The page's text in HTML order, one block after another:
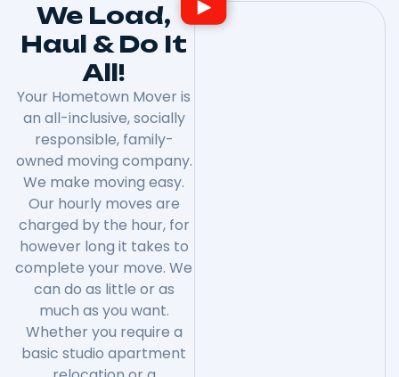
We Load,
Haul & Do It
All!
Your Hometown Mover is
an all-inclusive, socially
responsible, family-
owned moving company.
We make moving easy.
Our hourly moves are
charged by the hour, for
however long it takes to
complete your move. We
can do as little or as
much as you want.
Whether you require a
basic studio apartment